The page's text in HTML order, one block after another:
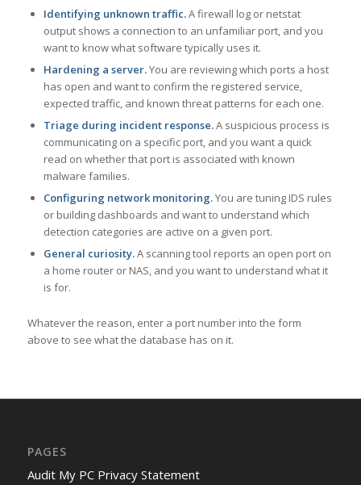
Identifying unknown traffic.A firewall log or netstat
output shows a connection to an unfamiliar port, and you
want to know what software typically uses it.
Hardening a server.You are reviewing which ports a host
has open and want to confirm the registered service,
expected traffic, and known threat patterns for each one.
Triage during incident response.A suspicious process is
communicating on a specific port, and you want a quick
read on whether that port is associated with known
malware families.
Configuring network monitoring.You are tuning IDS rules
or building dashboards and want to understand which
detection categories are active on a given port.
General curiosity.A scanning tool reports an open port on
a home router or NAS, and you want to understand what it
is for.
Whatever the reason, enter a port number into the form
above to see what the database has on it.
PAGES
Audit My PC Privacy Statement